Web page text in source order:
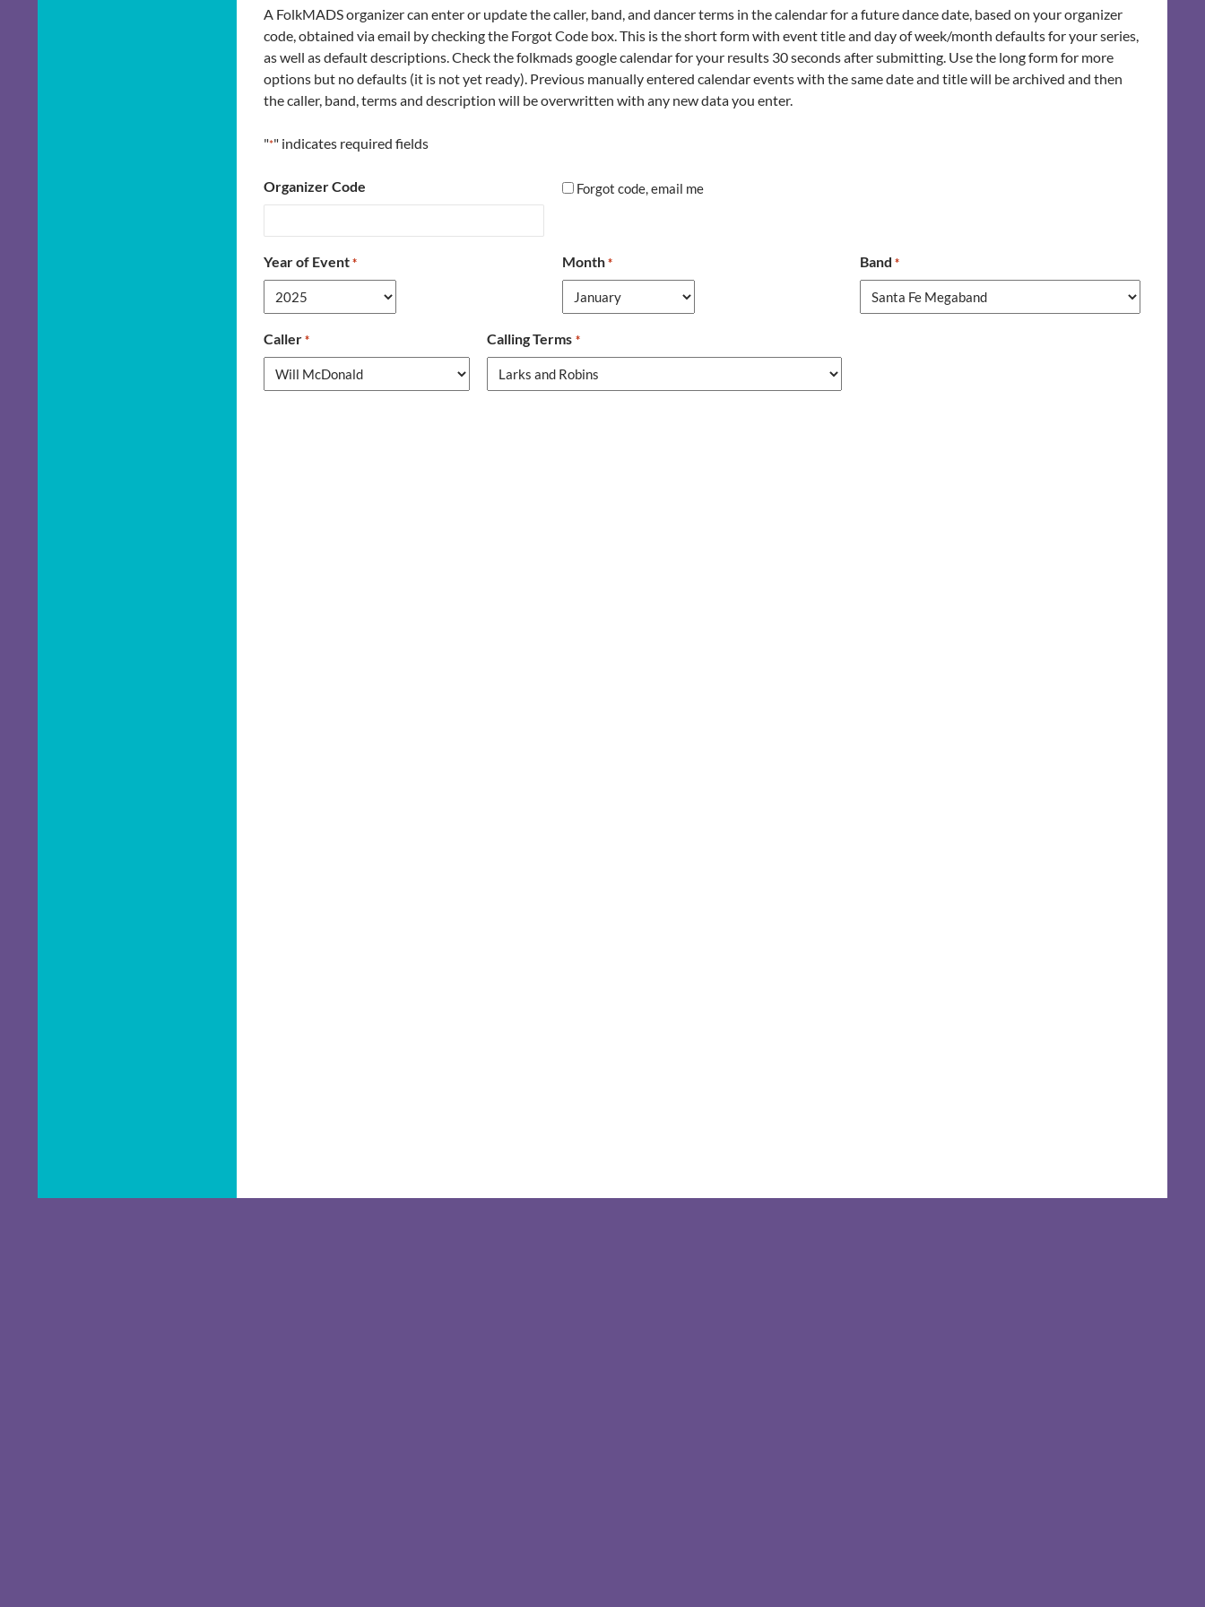
A FolkMADS organizer can enter or update the caller, band, and dancer terms in the calendar for a future dance date, based on your organizer
code, obtained via email by checking the Forgot Code box. This is the short form with event title and day of week/month defaults for your series,
as well as default descriptions. Check the folkmads google calendar for your results 30 seconds after submitting. Use the long form for more
options but no defaults (it is not yet ready). Previous manually entered calendar events with the same date and title will be archived and then
the caller, band, terms and description will be overwritten with any new data you enter.
"*" indicates required fields
Organizer Code forgot
Forgot code, email me
Year of Event * Month * Band *
Caller * Calling Terms *